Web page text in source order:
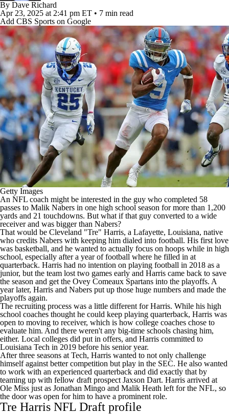
By Dave Richard
Apr 23, 2025 at 2:41 pm ET • 7 min read
Add CBS Sports on Google
Getty Images
An NFL coach might be interested in the guy who completed 58
passes to Malik Nabers in one high school season for more than 1,200
yards and 21 touchdowns. But what if that guy converted to a wide
receiver and was bigger than Nabers?
That would be Cleveland "Tre" Harris, a Lafayette, Louisiana, native
who credits Nabers with keeping him dialed into football. His first love
was basketball, and he wanted to actually focus on hoops while in high
school, especially after a year of football where he filled in at
quarterback. Harris had no intention on playing football in 2018 as a
junior, but the team lost two games early and Harris came back to save
the season and get the Ovey Comeaux Spartans into the playoffs. A
year later, Harris and Nabers put up those huge numbers and made the
playoffs again.
The recruiting process was a little different for Harris. While his high
school coaches thought he could keep playing quarterback, Harris was
open to moving to receiver, which is how college coaches chose to
evaluate him. And there weren't any big-time schools chasing him,
either. Local colleges did put in offers, and Harris committed to
Louisiana Tech in 2019 before his senior year.
After three seasons at Tech, Harris wanted to not only challenge
himself against better competition but play in the SEC. He also wanted
to work with an experienced quarterback and did exactly that by
teaming up with fellow draft prospect Jaxson Dart. Harris arrived at
Ole Miss just as Jonathan Mingo and Malik Heath left for the NFL, so
the door was open for him to have a prominent role.
Tre Harris NFL Draft profile